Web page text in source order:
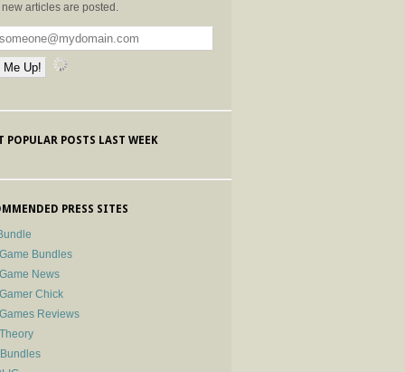
articles are posted.
POPULAR POSTS LAST WEEK
PRESS SITES
Bundles
News
Chick
Reviews